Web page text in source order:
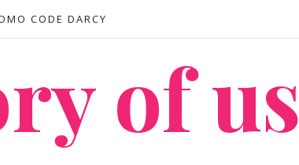
CODE DARCY
of us